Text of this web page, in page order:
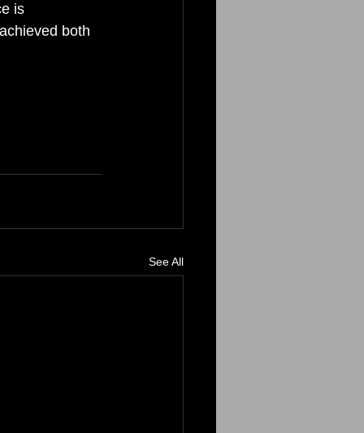
is
both
See All